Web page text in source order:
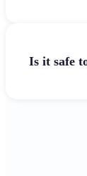
Is it safe